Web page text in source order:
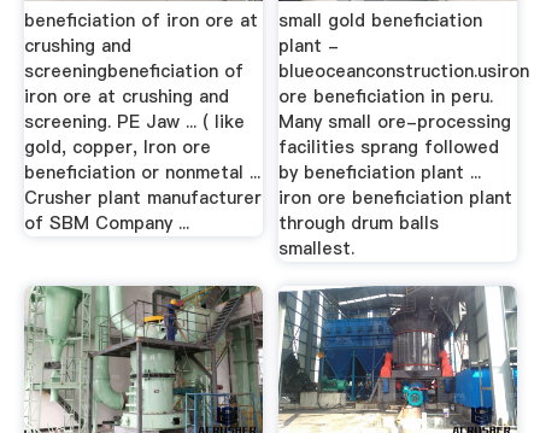
beneficiation of iron ore at
crushing and
screeningbeneficiation of
iron ore at crushing and
screening. PE Jaw ... ( like
gold, copper, Iron ore
beneficiation or nonmetal ...
Crusher plant manufacturer
of SBM Company ...
small gold beneficiation
plant -
blueoceanconstruction.usiron
ore beneficiation in peru.
Many small ore-processing
facilities sprang followed
by beneficiation plant ...
iron ore beneficiation plant
through drum balls
smallest.